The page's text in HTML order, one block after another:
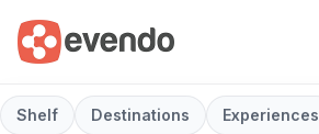
Shelf Destinations Experiences